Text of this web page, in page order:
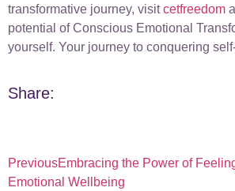
transformative journey, visitcetfreedom
potential of Conscious Emotional
yourself. Your journey to conquering
Share:
PreviousEmbracing the Power of
Emotional Wellbeing